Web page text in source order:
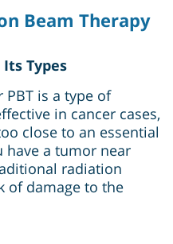
Beam Therapy
Types
PBT is a type of
in cancer cases,
close to an essential
have a tumor near
radiation
of damage to the